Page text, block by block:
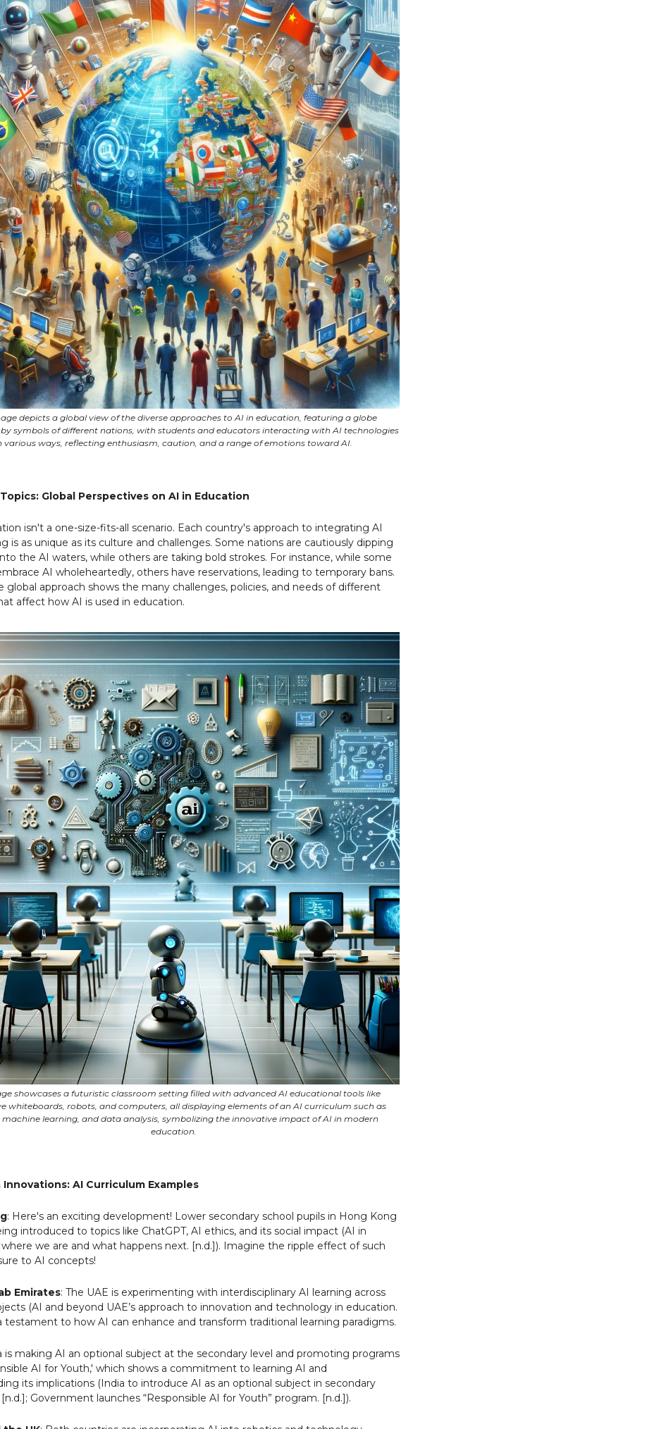
depicts a global view of the diverse approaches to AI in education, featuring a globe
symbols of different nations, with students and educators interacting with AI technologies
various ways, reflecting enthusiasm, caution, and a range of emotions toward AI.
Global Perspectives on AI in Education
isn't a one-size-fits-all scenario. Each country's approach to integrating AI
is as unique as its culture and challenges. Some nations are cautiously dipping
the AI waters, while others are taking bold strokes. For instance, while some
AI wholeheartedly, others have reservations, leading to temporary bans.
global approach shows the many challenges, policies, and needs of different
affect how AI is used in education.
showcases a futuristic classroom setting filled with advanced AI educational tools like
whiteboards, robots, and computers, all displaying elements of an AI curriculum such as
machine learning, and data analysis, symbolizing the innovative impact of AI in modern
education.
Innovations: AI Curriculum Examples
: Here's an exciting development! Lower secondary school pupils in Hong Kong
introduced to topics like ChatGPT, AI ethics, and its social impact (AI in
we are and what happens next. [n.d.]). Imagine the ripple effect of such
to AI concepts!
Emirates: The UAE is experimenting with interdisciplinary AI learning across
(AI and beyond UAE’s approach to innovation and technology in education.
testament to how AI can enhance and transform traditional learning paradigms.
is making AI an optional subject at the secondary level and promoting programs
AI for Youth,' which shows a commitment to learning AI and
its implications (India to introduce AI as an optional subject in secondary
Government launches “Responsible AI for Youth” program. [n.d.]).